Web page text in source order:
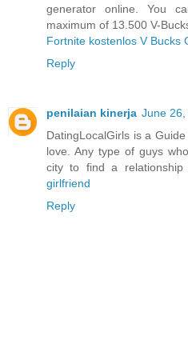
generator online. You
maximum of 13.500 V-
Fortnite kostenlos V Bucks
Reply
penilaian kinerja June 26,
DatingLocalGirls is a
love. Any type of guys
city to find a
girlfriend
Reply